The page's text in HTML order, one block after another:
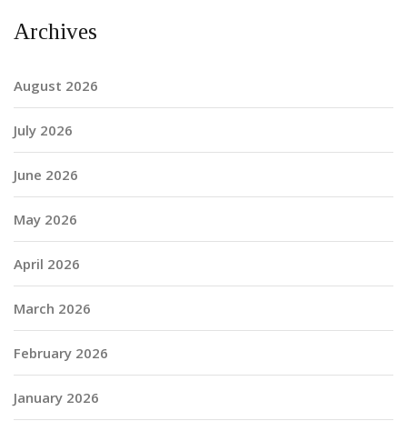
Archives
August 2026
July 2026
June 2026
May 2026
April 2026
March 2026
February 2026
January 2026